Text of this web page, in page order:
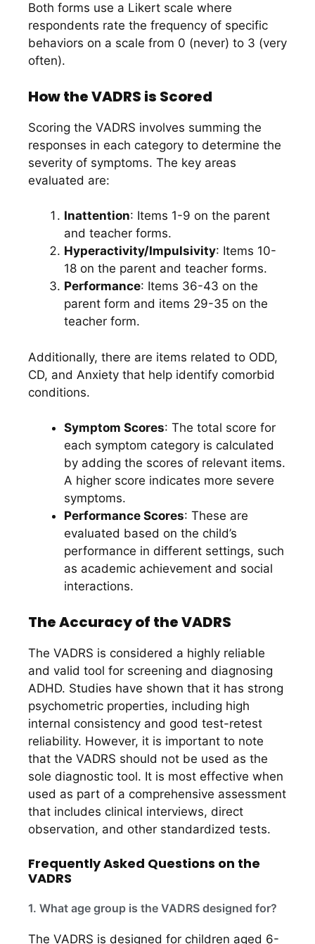
Both forms use a Likert scale where
respondents rate the frequency of specific
behaviors on a scale from 0 (never) to 3 (very
often).
How the VADRS is Scored
Scoring the VADRS involves summing the
responses in each category to determine the
severity of symptoms. The key areas
evaluated are:
Inattention: Items 1-9 on the parent
and teacher forms.
Hyperactivity/Impulsivity: Items 10-
18 on the parent and teacher forms.
Performance: Items 36-43 on the
parent form and items 29-35 on the
teacher form.
Additionally, there are items related to ODD,
CD, and Anxiety that help identify comorbid
conditions.
Symptom Scores: The total score for
each symptom category is calculated
by adding the scores of relevant items.
A higher score indicates more severe
symptoms.
Performance Scores: These are
evaluated based on the child’s
performance in different settings, such
as academic achievement and social
interactions.
The Accuracy of the VADRS
The VADRS is considered a highly reliable
and valid tool for screening and diagnosing
ADHD. Studies have shown that it has strong
psychometric properties, including high
internal consistency and good test-retest
reliability. However, it is important to note
that the VADRS should not be used as the
sole diagnostic tool. It is most effective when
used as part of a comprehensive assessment
that includes clinical interviews, direct
observation, and other standardized tests.
Frequently Asked Questions on the
VADRS
1. What age group is the VADRS designed for?
The VADRS is designed for children aged 6-